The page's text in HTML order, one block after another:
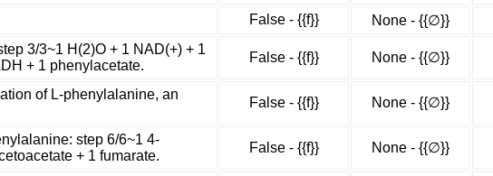
False - {{f}} None - {{∅}}
3/3~1 H(2)O + 1 NAD(+) + 1
+ 1 phenylacetate.
False - {{f}} None - {{∅}}
of L-phenylalanine, an
False - {{f}} None - {{∅}}
step 6/6~1 4-
+ 1 fumarate.
False - {{f}} None - {{∅}}